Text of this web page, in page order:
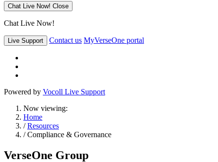
Chat Live Now! Close
Chat Live Now!
Live Support Contact us MyVerseOne portal
Powered by Vocoll Live Support
Now viewing:
Home
/Resources
/ Compliance & Governance
VerseOne Group